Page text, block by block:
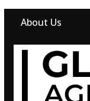
About Us